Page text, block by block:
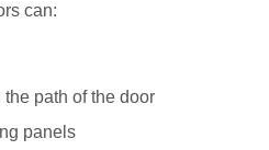
can:
path of the door
panels